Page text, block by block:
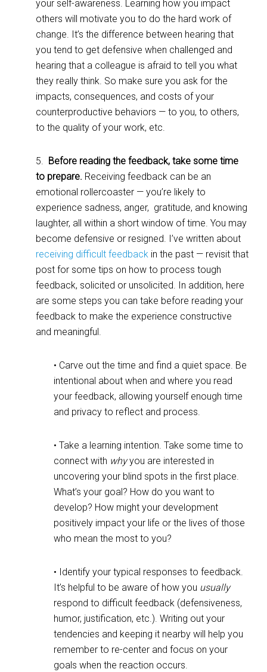
your self-awareness. Learning how you impact
others will motivate you to do the hard work of
change. It’s the difference between hearing that
you tend to get defensive when challenged and
hearing that a colleague is afraid to tell you what
they really think. So make sure you ask for the
impacts, consequences, and costs of your
counterproductive behaviors — to you, to others,
to the quality of your work, etc.
5. Before reading the feedback, take some time
to prepare. Receiving feedback can be an
emotional rollercoaster — you’re likely to
experience sadness, anger, gratitude, and knowing
laughter, all within a short window of time. You may
become defensive or resigned. I’ve written about
receiving difficult feedback in the past — revisit that
post for some tips on how to process tough
feedback, solicited or unsolicited. In addition, here
are some steps you can take before reading your
feedback to make the experience constructive
and meaningful.
• Carve out the time and find a quiet space. Be
intentional about when and where you read
your feedback, allowing yourself enough time
and privacy to reflect and process.
• Take a learning intention. Take some time to
connect with whyyou are interested in
uncovering your blind spots in the first place.
What’s your goal? How do you want to
develop? How might your development
positively impact your life or the lives of those
who mean the most to you?
• Identify your typical responses to feedback.
It’s helpful to be aware of how you usually
respond to difficult feedback (defensiveness,
humor, justification, etc.). Writing out your
tendencies and keeping it nearby will help you
remember to re-center and focus on your
goals when the reaction occurs.